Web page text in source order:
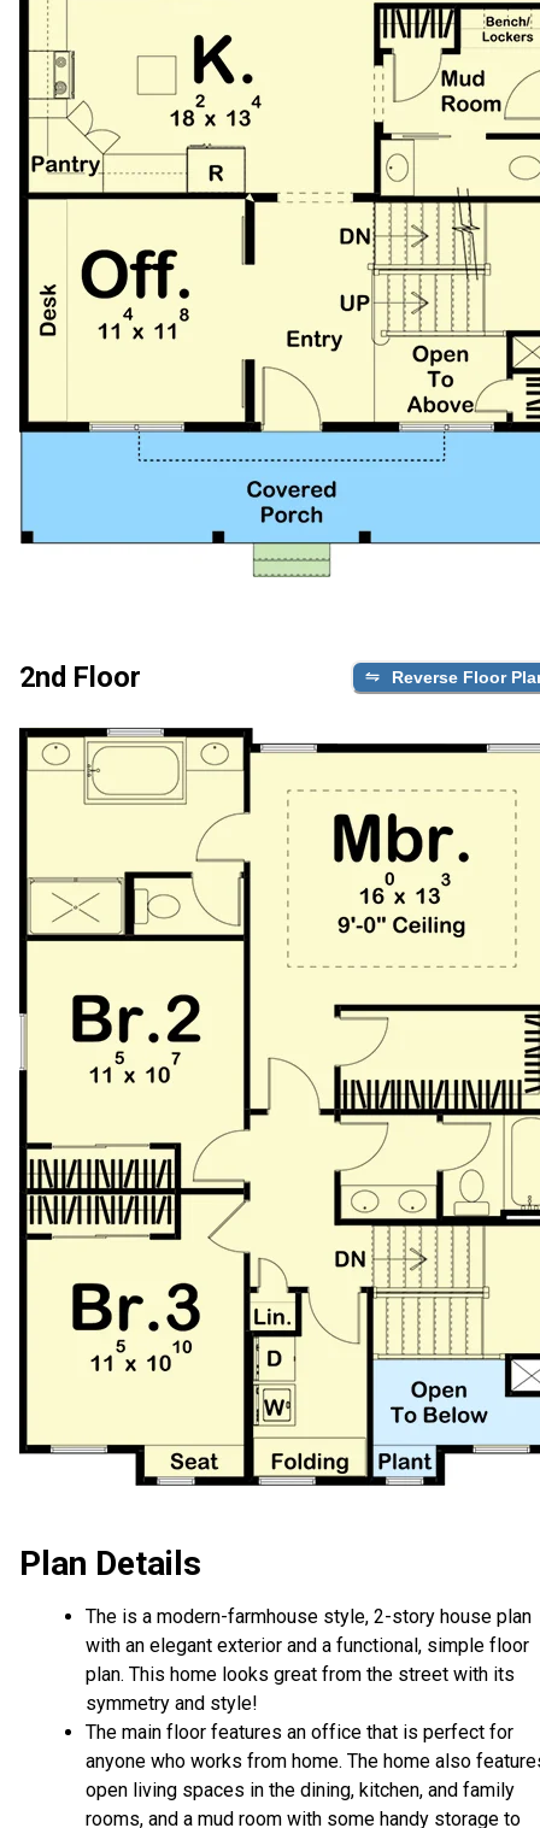
2nd Floor Reverse Floor
Plan Details
The is a modern-farmhouse style, 2-story house plan
with an elegant exterior and a functional, simple floor
plan. This home looks great from the street with its
symmetry and style!
The main floor features an office that is perfect for
anyone who works from home. The home also
open living spaces in the dining, kitchen, and family
rooms, and a mud room with some handy storage to